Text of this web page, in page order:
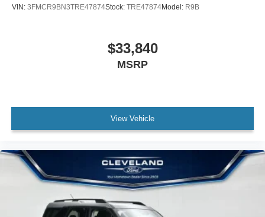
VIN: 3FMCR9BN3TRE47874Stock: TRE47874Model: R9B
$33,840
MSRP
View Vehicle